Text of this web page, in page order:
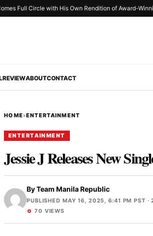
Full Circle with His Own Rendition of Award-
REVIEWABOUTCONTACT
HOME›ENTERTAINMENT
ENTERTAINMENT
Jessie J Releases New
ByTeam Manila Republic
PUBLISHED MAY 16, 2025, 6:41 PM PST ·
70 VIEWS